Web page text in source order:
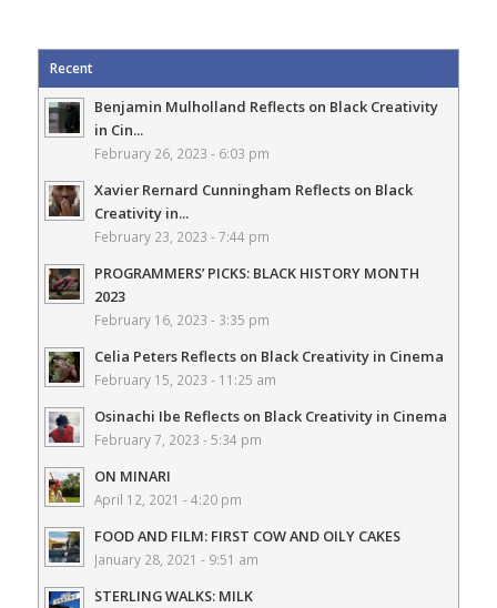
Recent
Benjamin Mulholland Reflects on Black Creativity
in Cin...
February 26, 2023 - 6:03 pm
Xavier Rernard Cunningham Reflects on Black
Creativity in...
February 23, 2023 - 7:44 pm
PROGRAMMERS’ PICKS: BLACK HISTORY MONTH
2023
February 16, 2023 - 3:35 pm
Celia Peters Reflects on Black Creativity in Cinema
February 15, 2023 - 11:25 am
Osinachi Ibe Reflects on Black Creativity in Cinema
February 7, 2023 - 5:34 pm
ON MINARI
April 12, 2021 - 4:20 pm
FOOD AND FILM: FIRST COW AND OILY CAKES
January 28, 2021 - 9:51 am
STERLING WALKS: MILK